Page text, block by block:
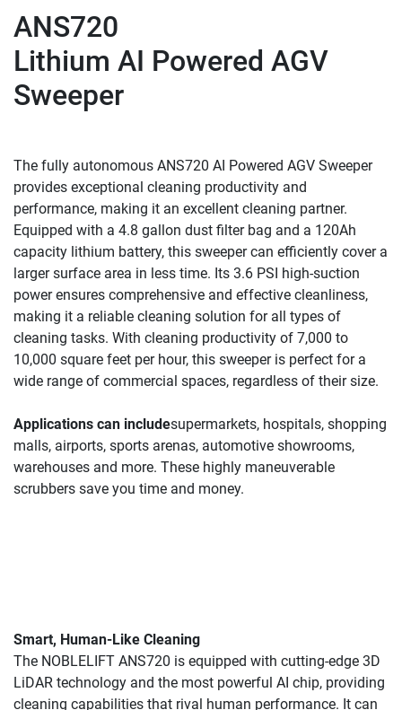
ANS720
Lithium AI Powered AGV
Sweeper
The fully autonomous ANS720 AI Powered AGV Sweeper
provides exceptional cleaning productivity and
performance, making it an excellent cleaning partner.
Equipped with a 4.8 gallon dust filter bag and a 120Ah
capacity lithium battery, this sweeper can efficiently cover a
larger surface area in less time. Its 3.6 PSI high-suction
power ensures comprehensive and effective cleanliness,
making it a reliable cleaning solution for all types of
cleaning tasks. With cleaning productivity of 7,000 to
10,000 square feet per hour, this sweeper is perfect for a
wide range of commercial spaces, regardless of their size.
Applications can includesupermarkets, hospitals, shopping
malls, airports, sports arenas, automotive showrooms,
warehouses and more. These highly maneuverable
scrubbers save you time and money.
Smart, Human-Like Cleaning
The NOBLELIFT ANS720 is equipped with cutting-edge 3D
LiDAR technology and the most powerful AI chip, providing
cleaning capabilities that rival human performance. It can